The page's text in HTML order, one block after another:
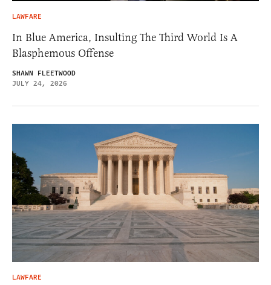
LAWFARE
In Blue America, Insulting The Third World Is A
Blasphemous Offense
SHAWN FLEETWOOD
JULY 24, 2026
LAWFARE